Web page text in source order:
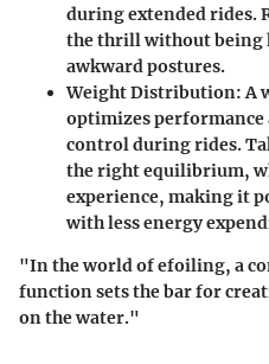
during extended rides.
the thrill without being
awkward postures.
Weight Distribution: A
optimizes performance
control during rides.
the right equilibrium,
experience, making it
with less energy
"In the world of efoiling, a
function sets the bar for
on the water."